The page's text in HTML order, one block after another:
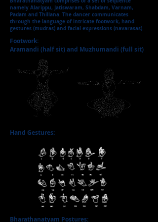
namely Alarippu, Jatiswaram, Shabdam, Varnam,
Padam and Thillana. The dancer communicates
through the language of intricate footwork, hand
gestures (mudras) and facial expressions (navarasas).
Hand Gestures:
Bharathanatyam Postures:
Footwork:
Aramandi (half sit) and Muzhumandi (full sit)